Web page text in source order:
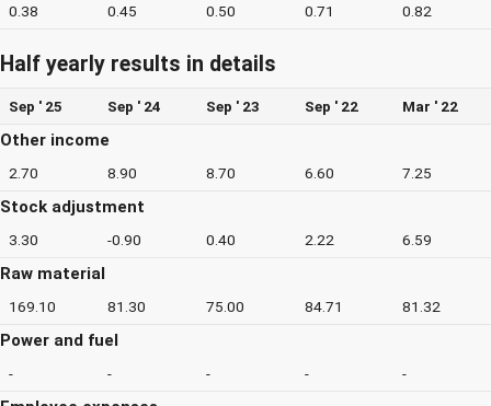
0.38 0.45 0.50 0.71 0.82
Half yearly results in details
Sep ' 25 Sep ' 24 Sep ' 23 Sep ' 22 Mar ' 22
Other income
2.70 8.90 8.70 6.60 7.25
Stock adjustment
3.30 -0.90 0.40 2.22 6.59
Raw material
169.10 81.30 75.00 84.71 81.32
Power and fuel
- - - - -